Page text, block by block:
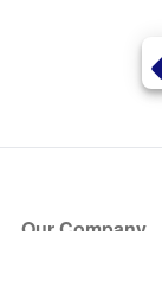
Our Company